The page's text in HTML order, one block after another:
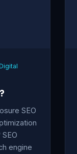
SEO
SEO
engine